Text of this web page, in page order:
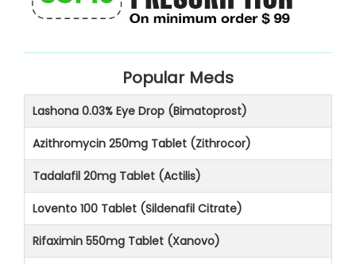
Popular Meds
Lashona 0.03% Eye Drop (Bimatoprost)
Azithromycin 250mg Tablet (Zithrocor)
Tadalafil 20mg Tablet (Actilis)
Lovento 100 Tablet (Sildenafil Citrate)
Rifaximin 550mg Tablet (Xanovo)